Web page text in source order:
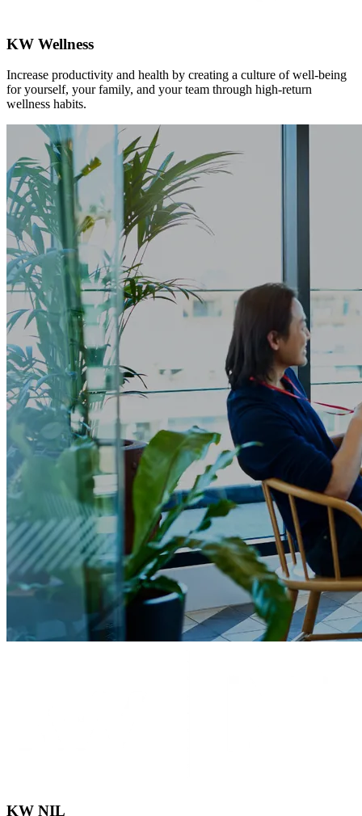
KW Wellness
Increase productivity and health by creating a culture of well-being
for yourself, your family, and your team through high-return
wellness habits.
KW NIL